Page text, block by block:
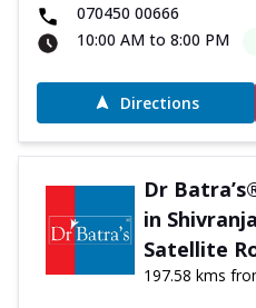
070450 00666
10:00 AM to 8:00 PM
Directions
Dr
in
Satellite
197.58 kms